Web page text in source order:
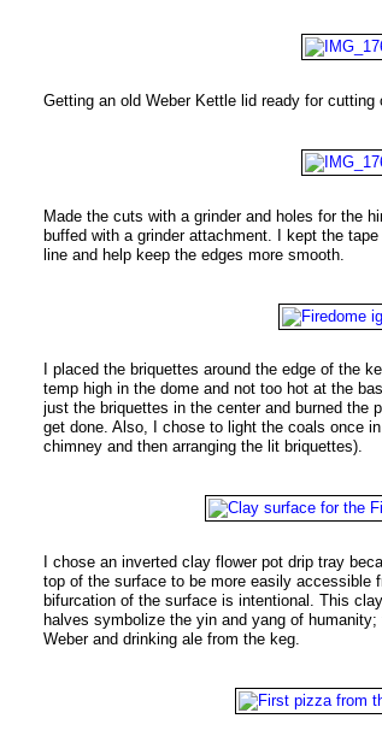
Getting an old Weber Kettle lid ready for
Made the cuts with a grinder and holes for the
buffed with a grinder attachment. I kept the
line and help keep the edges more smooth.
I placed the briquettes around the edge of the
temp high in the dome and not too hot at the
just the briquettes in the center and burned the
get done. Also, I chose to light the coals once
chimney and then arranging the lit briquettes).
I chose an inverted clay flower pot drip tray
top of the surface to be more easily accessible
bifurcation of the surface is intentional. This
halves symbolize the yin and yang of
Weber and drinking ale from the keg.